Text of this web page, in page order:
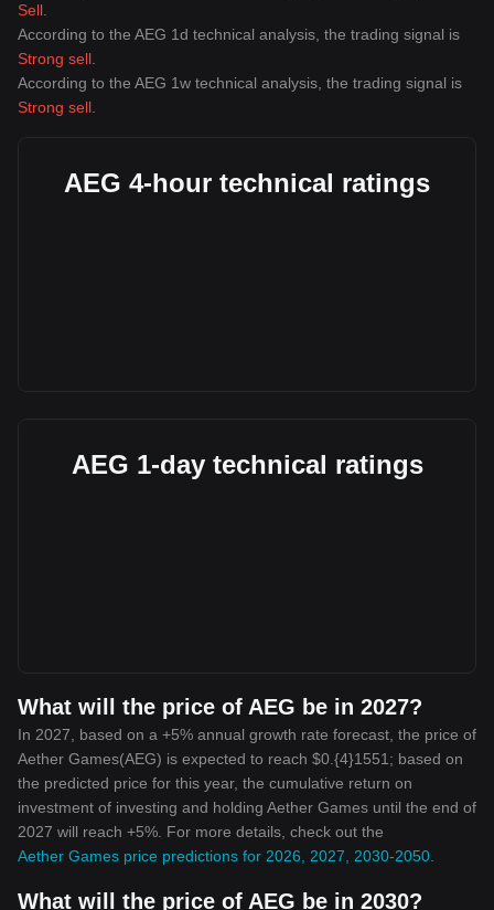
Sell
According to the AEG 1d technical analysis, the trading signal is
Strong sell
According to the AEG 1w technical analysis, the trading signal is
Strong sell
AEG 4-hour technical ratings
AEG 1-day technical ratings
What will the price of AEG be in 2027?
In 2027, based on a +5% annual growth rate forecast, the price of
Aether Games(AEG) is expected to reach $0.{4}1551; based on
the predicted price for this year, the cumulative return on
investment of investing and holding Aether Games until the end of
2027 will reach +5%. For more details, check out the
Aether Games price predictions for 2026, 2027, 2030-2050
What will the price of AEG be in 2030?